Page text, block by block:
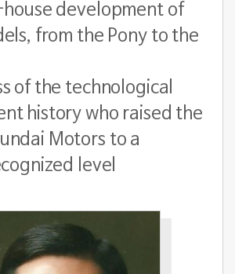
development of
from the Pony to the
of the technological
history who raised the
Motors to a
level